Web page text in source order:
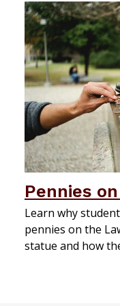
Pennies
Learn why
pennies on the
statue and how